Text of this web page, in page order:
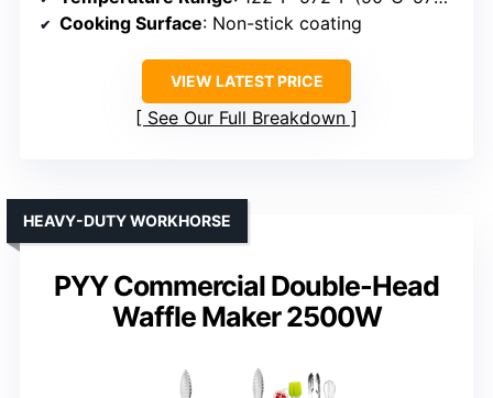
Cooking Surface: Non-stick coating
VIEW LATEST PRICE
See Our Full Breakdown
PYY Commercial Double-Head
Waffle Maker 2500W
HEAVY-DUTY WORKHORSE